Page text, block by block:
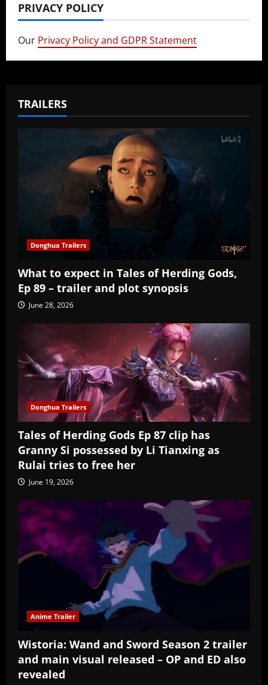
PRIVACY POLICY
Our Privacy Policy and GDPR Statement
TRAILERS
Donghua Trailers
What to expect in Tales of Herding Gods,
Ep 89 – trailer and plot synopsis
June 28, 2026
Donghua Trailers
Tales of Herding Gods Ep 87 clip has
Granny Si possessed by Li Tianxing as
Rulai tries to free her
June 19, 2026
Anime Trailer
Wistoria: Wand and Sword Season 2 trailer
and main visual released – OP and ED also
revealed